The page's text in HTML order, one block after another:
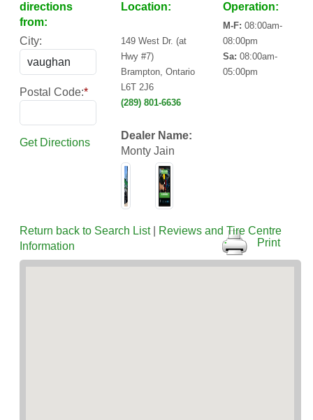
directions
from:
City:
Postal Code:*
Get Directions
Location:
149 West Dr. (at
Hwy #7)
Brampton, Ontario
L6T 2J6
(289) 801-6636
Dealer Name:
Monty Jain
Operation:
M-F: 08:00am-
08:00pm
Sa: 08:00am-
05:00pm
Return back to Search List|
Reviews and Tire Centre
Information
Print